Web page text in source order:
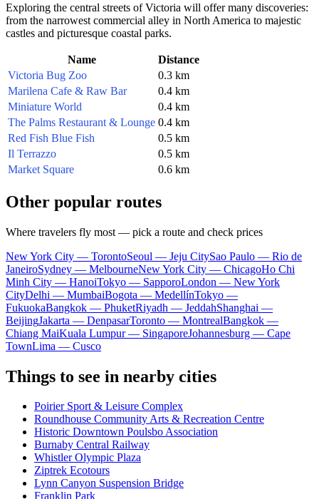
Exploring the central streets of Victoria will offer many discoveries:
from the narrowest commercial alley in North America to majestic
castles and picturesque coastal parks.
Name
Distance
Victoria Bug Zoo
0.3 km
Marilena Cafe & Raw Bar
0.4 km
Miniature World
0.4 km
The Palms Restaurant & Lounge 0.4 km
Red Fish Blue Fish
0.5 km
Il Terrazzo
0.5 km
Market Square
0.6 km
Other popular routes
Where travelers fly most — pick a route and check prices
New York City — TorontoSeoul — Jeju CitySao Paulo — Rio de
JaneiroSydney — MelbourneNew York City — ChicagoHo Chi
Minh City — HanoiTokyo — SapporoLondon — New York
CityDelhi — MumbaiBogota — MedellínTokyo —
FukuokaBangkok — PhuketRiyadh — JeddahShanghai —
BeijingJakarta — DenpasarToronto — MontrealBangkok —
Chiang MaiKuala Lumpur — SingaporeJohannesburg — Cape
TownLima — Cusco
Things to see in nearby cities
Poirier Sport & Leisure Complex
Roundhouse Community Arts & Recreation Centre
Historic Downtown Poulsbo Association
Burnaby Central Railway
Whistler Olympic Plaza
Ziptrek Ecotours
Lynn Canyon Suspension Bridge
Franklin Park